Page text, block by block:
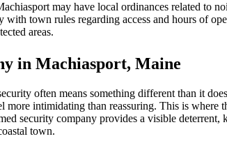
may have local ordinances related to
town rules regarding access and hours of
areas.
in Machiasport, Maine
often means something different than it
intimidating than reassuring. This is
security company provides a visible
town.